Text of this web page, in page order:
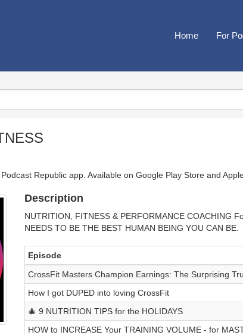
Home For
Republic app. Available on Google Play Store and
Description
NUTRITION, FITNESS & PERFORMANCE COACHING
NEEDS TO BE THE BEST HUMAN BEING YOU CAN BE.
Episode
CrossFit Masters Champion Earnings: The Surprising
How I got DUPED into loving CrossFit
🎄 9 NUTRITION TIPS for the HOLIDAYS
HOW to INCREASE Your TRAINING VOLUME - for